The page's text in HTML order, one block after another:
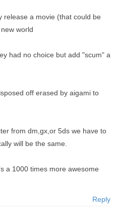
release a movie (that could be
world
had no choice but add "scum" a
off erased by aigami to
from dm,gx,or 5ds we have to
will be the same.
a 1000 times more awesome
Reply